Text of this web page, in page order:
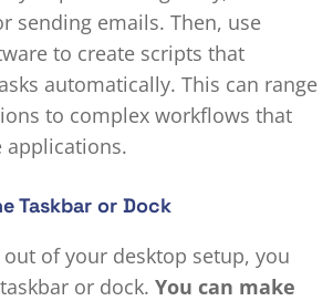
sending emails. Then, use
to create scripts that
automatically. This can range
to complex workflows that
Taskbar or Dock
of your desktop setup, you
or dock. You can make